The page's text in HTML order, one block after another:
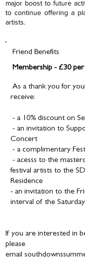
major boost to future
to continue offering a
artists.
Friend Benefits
Membership -£30 per
As a thank you for
receive:
- a 10% discount on
- an invitation to
Concert
- a complimentary
- acesss to the
festival artists to the
Residence
- an invitation to the
interval of the
If you are interested in
please
email